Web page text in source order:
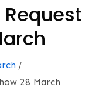
28 March